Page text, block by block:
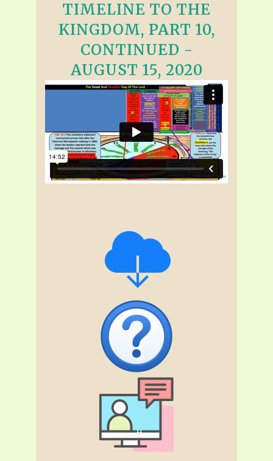
TIMELINE TO THE
KINGDOM, PART 10,
CONTINUED -
AUGUST 15, 2020